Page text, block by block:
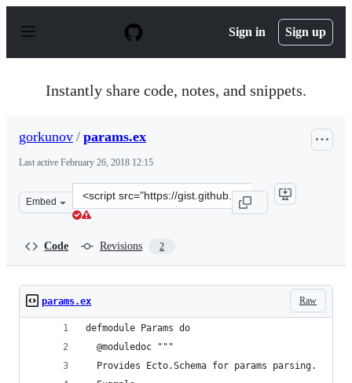
p
Sign in Sign up
Instantly share code, notes, and snippets.
gorkunov / params.ex
Last active February 26, 2018 12:15
Embed
Clone
this
Code Revisions 2
Raw
params.ex
defmodule Params do
  @moduledoc """
  Provides Ecto.Schema for params parsing.